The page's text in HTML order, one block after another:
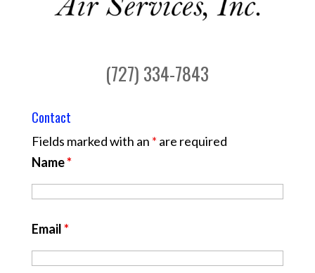
(727) 334-7843
Contact
Fields marked with an * are required
Name*
Email*